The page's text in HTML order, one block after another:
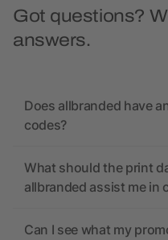
Got questions?
answers.
Does allbranded have
codes?
What should the print
allbranded assist me in
Can I see what my